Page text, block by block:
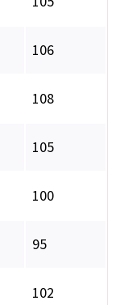
106
108
105
100
95
102